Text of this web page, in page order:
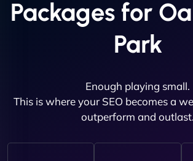
Packages for
Park
Enough playing small.
This is where your SEO becomes a
outperform and outlast.